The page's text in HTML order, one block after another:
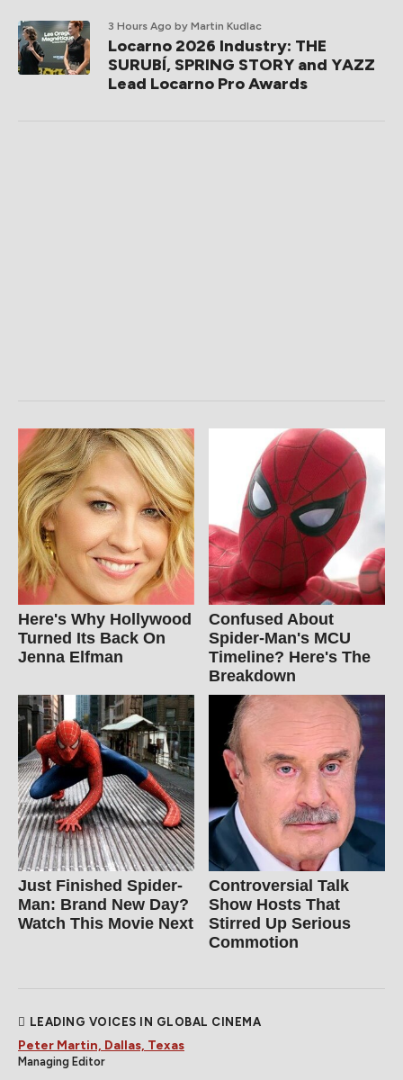
3 Hours Ago by Martin Kudlac
Locarno 2026 Industry: THE
SURUBÍ, SPRING STORY and YAZZ
Lead Locarno Pro Awards
Here's Why Hollywood
Turned Its Back On
Jenna Elfman
Confused About
Spider-Man's MCU
Timeline? Here's The
Breakdown
Just Finished Spider-
Man: Brand New Day?
Watch This Movie Next
Controversial Talk
Show Hosts That
Stirred Up Serious
Commotion
LEADING VOICES IN GLOBAL CINEMA
Peter Martin, Dallas, Texas
Managing Editor